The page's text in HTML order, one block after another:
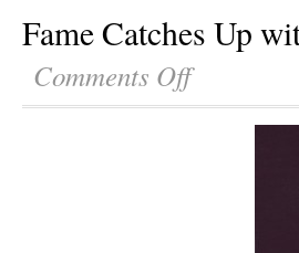
Fame Catches Up
Comments Off